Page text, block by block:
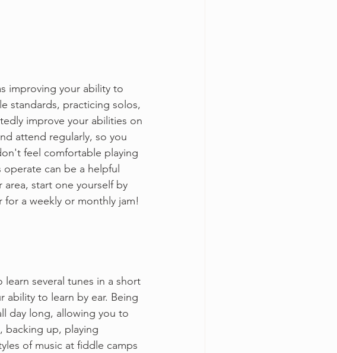
improving your ability to
standards, practicing solos,
improve your abilities on
attend regularly, so you
feel comfortable playing
can be a helpful
area, start one yourself by
a weekly or monthly jam!
several tunes in a short
ability to learn by ear. Being
day long, allowing you to
backing up, playing
of music at fiddle camps